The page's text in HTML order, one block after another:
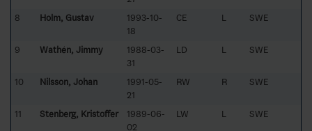
8 Holm, Gustav
1993-10-
18
CE L SWE
9 Wathén, Jimmy
1988-03-
31
LD L SWE
10 Nilsson, Johan
1991-05-
21
RW R SWE
11 Stenberg, Kristoffer
1989-06-
02
LW L SWE